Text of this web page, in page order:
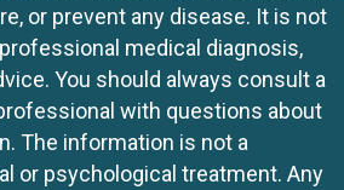
or prevent any disease. It is not
medical diagnosis,
You should always consult a
with questions about
The information is not a
or psychological treatment. Any